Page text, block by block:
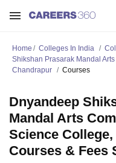
Home Colleges In India
Shikshan Prasarak Mandal
Chandrapur
Courses
Dnyandeep
Mandal Arts
Science
Courses & Fees